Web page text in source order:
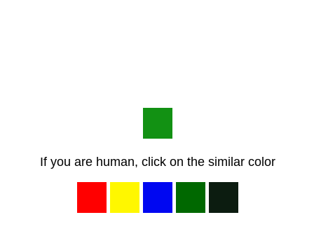
If you are human, click on the similar color